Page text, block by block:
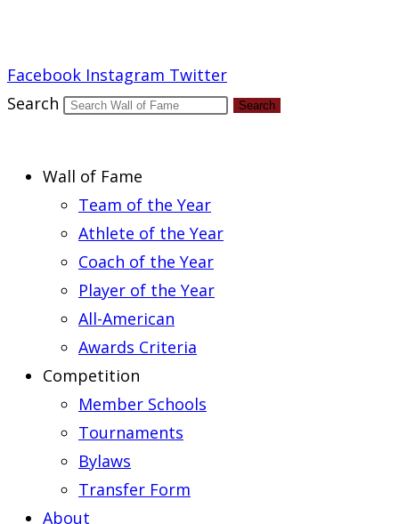
Facebook Instagram Twitter
Search
Search
Wall of Fame
Team of the Year
Athlete of the Year
Coach of the Year
Player of the Year
All-American
Awards Criteria
Competition
Member Schools
Tournaments
Bylaws
Transfer Form
About